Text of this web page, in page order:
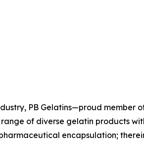
PB Gelatins—proud member
of diverse gelatin products
encapsulation;